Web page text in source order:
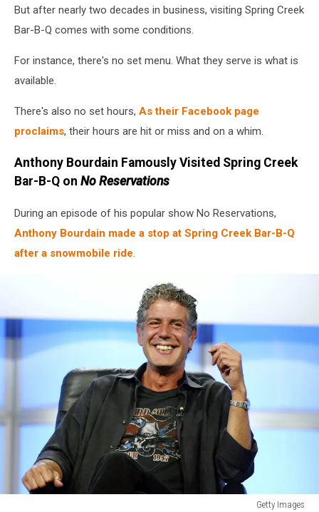
But after nearly two decades in business, visiting Spring Creek
Bar-B-Q comes with some conditions.
For instance, there's no set menu. What they serve is what is
available.
There's also no set hours, As their Facebook page
proclaims, their hours are hit or miss and on a whim.
Anthony Bourdain Famously Visited Spring Creek
Bar-B-Q on No Reservations
During an episode of his popular show No Reservations,
Anthony Bourdain made a stop at Spring Creek Bar-B-Q
after a snowmobile ride.
Getty Images